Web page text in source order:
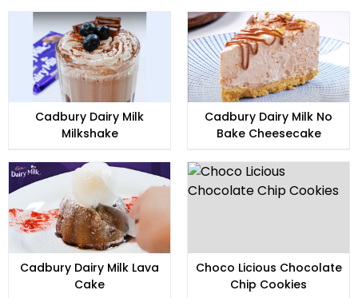
Cadbury Dairy Milk
Milkshake
Cadbury Dairy Milk No
Bake Cheesecake
Cadbury Dairy Milk Lava
Cake
Choco Licious Chocolate
Chip Cookies